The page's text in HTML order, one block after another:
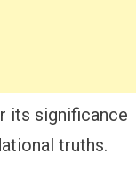
its significance
truths.